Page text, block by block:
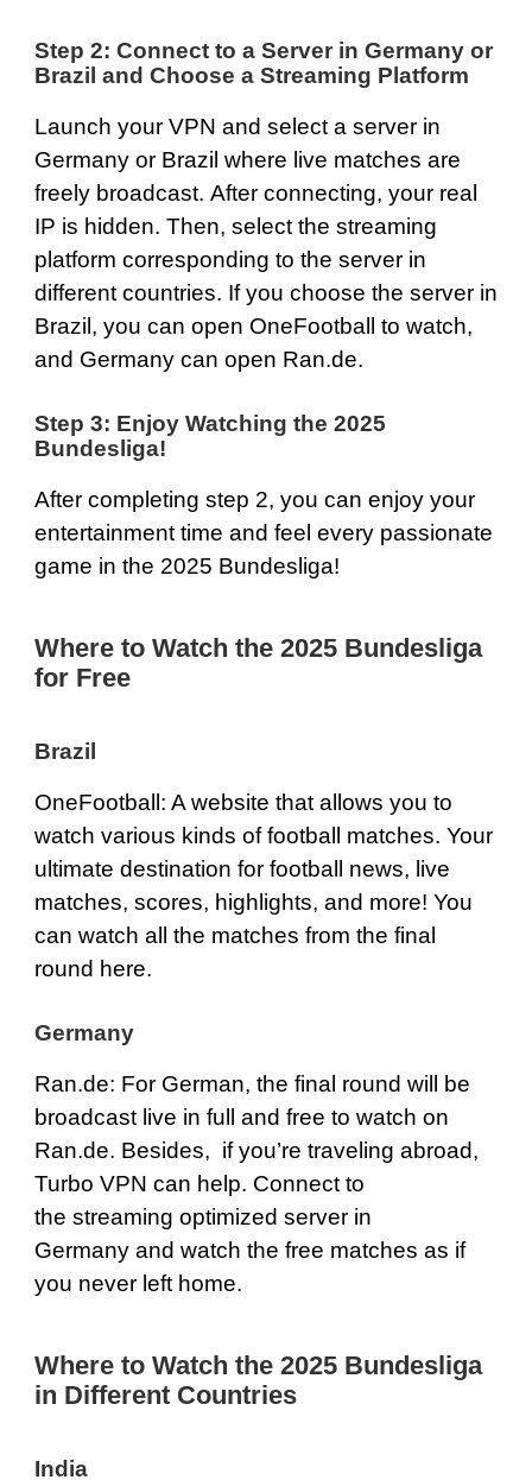
Step 2: Connect to a Server in Germany or
Brazil and Choose a Streaming Platform
Launch your VPN and select a server in
Germany or Brazil where live matches are
freely broadcast. After connecting, your real
IP is hidden. Then, select the streaming
platform corresponding to the server in
different countries. If you choose the server in
Brazil, you can open OneFootball
to watch,
and Germany can open Ran.de.
Step 3: Enjoy Watching the 2025
Bundesliga!
After completing step 2, you can enjoy your
entertainment time and feel every passionate
game in the 2025 Bundesliga!
Where to Watch the 2025 Bundesliga
for Free
Brazil
OneFootball : A website that allows you to
watch various kinds of football matches. Your
ultimate destination for football news, live
matches, scores, highlights, and more! You
can watch all the matches from the final
round here.
Germany
Ran.de: For German, the final round will be
broadcast live in full and free to watch on
Ran.de. Besides, if you’re traveling abroad,
Turbo VPN can help. Connect to
the streaming optimized server in
Germany and watch the free matches as if
you never left home.
Where to Watch the 2025 Bundesliga
in Different Countries
India